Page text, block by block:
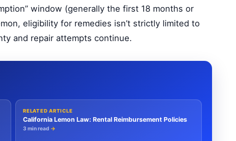
window (generally the first 18 months or
eligibility for remedies isn’t strictly limited to
and repair attempts continue.
RELATED ARTICLE
California Lemon Law: Rental Reimbursement Policies
3 min read →